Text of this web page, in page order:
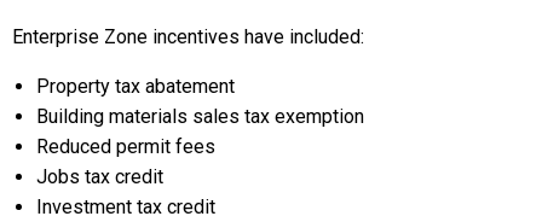
Enterprise Zone incentives have included:
Property tax abatement
Building materials sales tax exemption
Reduced permit fees
Jobs tax credit
Investment tax credit